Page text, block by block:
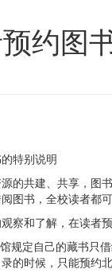
约图
特别说明
的共建、共享，图
图书，全校读者都
察和了解，在读者
规定自己的藏书只
的时候，只能预约